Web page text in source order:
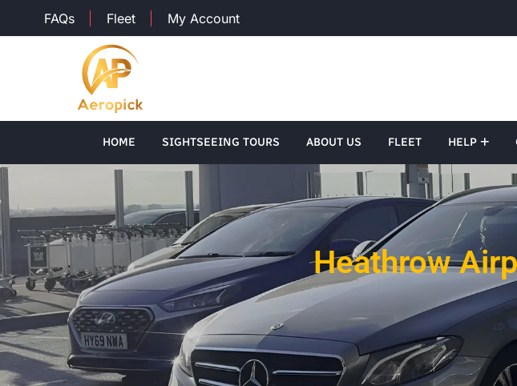
FAQs Fleet My Account
HOME SIGHTSEEING TOURS ABOUT US FLEET HELP
Heathrow